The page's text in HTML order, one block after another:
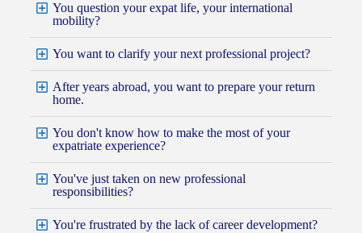
You question your expat life, your international
mobility?
You want to clarify your next professional project?
After years abroad, you want to prepare your return
home.
You don't know how to make the most of your
expatriate experience?
You've just taken on new professional
responsibilities?
You're frustrated by the lack of career development?